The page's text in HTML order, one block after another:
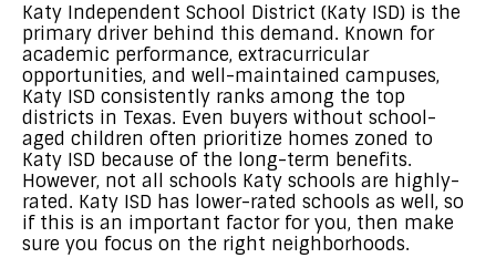
Katy Independent School District (Katy ISD) is the
primary driver behind this demand. Known for
academic performance, extracurricular
opportunities, and well-maintained campuses,
Katy ISD consistently ranks among the top
districts in Texas. Even buyers without school-
aged children often prioritize homes zoned to
Katy ISD because of the long-term benefits.
However, not all schools Katy schools are highly-
rated. Katy ISD has lower-rated schools as well, so
if this is an important factor for you, then make
sure you focus on the right neighborhoods.